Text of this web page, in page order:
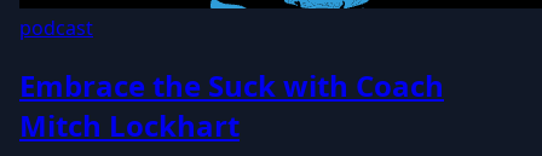
podcast
Embrace the Suck with Coach
Mitch Lockhart